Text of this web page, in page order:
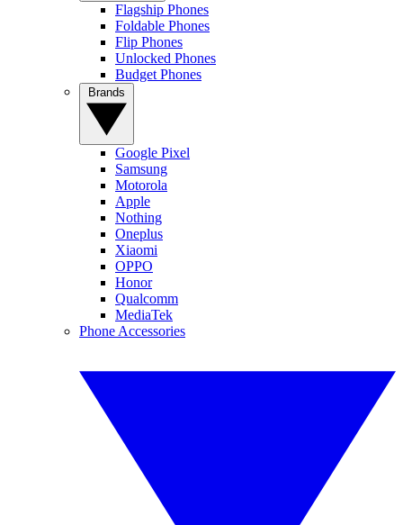
Flagship Phones
Foldable Phones
Flip Phones
Unlocked Phones
Budget Phones
Google Pixel
Samsung
Motorola
Apple
Nothing
Oneplus
Xiaomi
OPPO
Honor
Qualcomm
MediaTek
Phone Accessories